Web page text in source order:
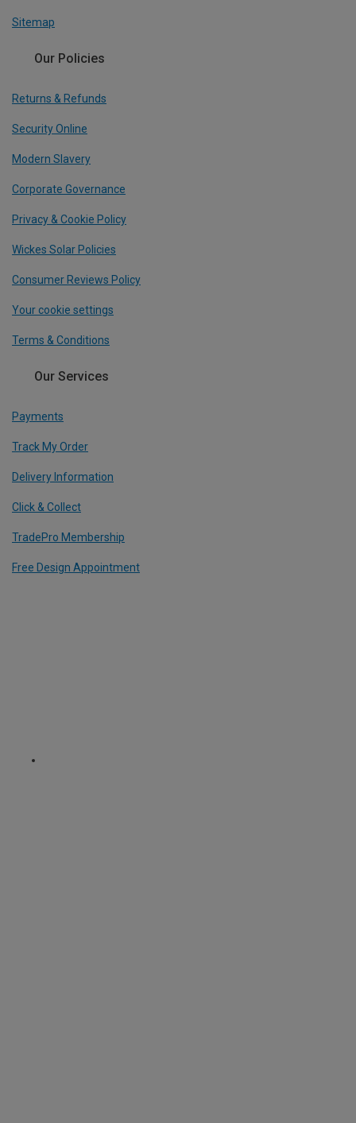
Sitemap
Our Policies
Returns & Refunds
Security Online
Modern Slavery
Corporate Governance
Privacy & Cookie Policy
Wickes Solar Policies
Consumer Reviews Policy
Your cookie settings
Terms & Conditions
Our Services
Payments
Track My Order
Delivery Information
Click & Collect
TradePro Membership
Free Design Appointment